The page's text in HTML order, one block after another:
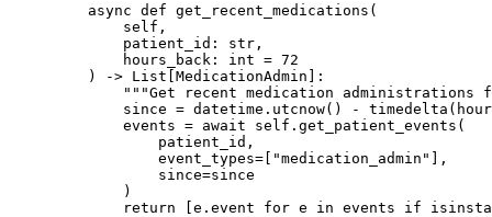
    async
def get_recent_medications (
        self,
        patient_id:
str ,
        hours_back:
int = 72
    ) -> List[MedicationAdmin]:
"""Get recent medication administrations
        since
= datetime.utcnow() - timedelta(
        events
= await self .get_patient_events(
            patient_id,
            event_types
= "medication_admin"
],
            since
=since
        )
        return
[e.event for e in events if